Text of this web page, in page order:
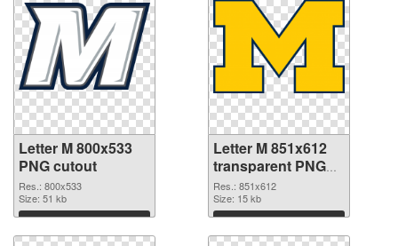
Letter M 800x533
PNG cutout
Res.: 800x533
Size: 51 kb
Download
Letter M 851x612
transparent PNG
graphic
Res.: 851x612
Size: 15 kb
Download